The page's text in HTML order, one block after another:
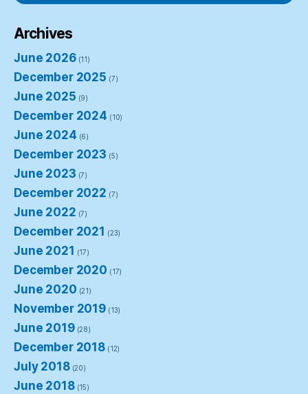
Archives
June 2026(11)
December 2025 (7)
June 2025 (9)
December 2024 (10)
June 2024 (6)
December 2023 (5)
June 2023 (7)
December 2022 (7)
June 2022 (7)
December 2021 (23)
June 2021 (17)
December 2020 (17)
June 2020 (21)
November 2019 (13)
June 2019(28)
December 2018 (12)
July 2018(20)
June 2018(15)